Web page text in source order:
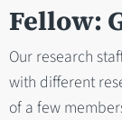
Fellow:
Our research
with different
of a few